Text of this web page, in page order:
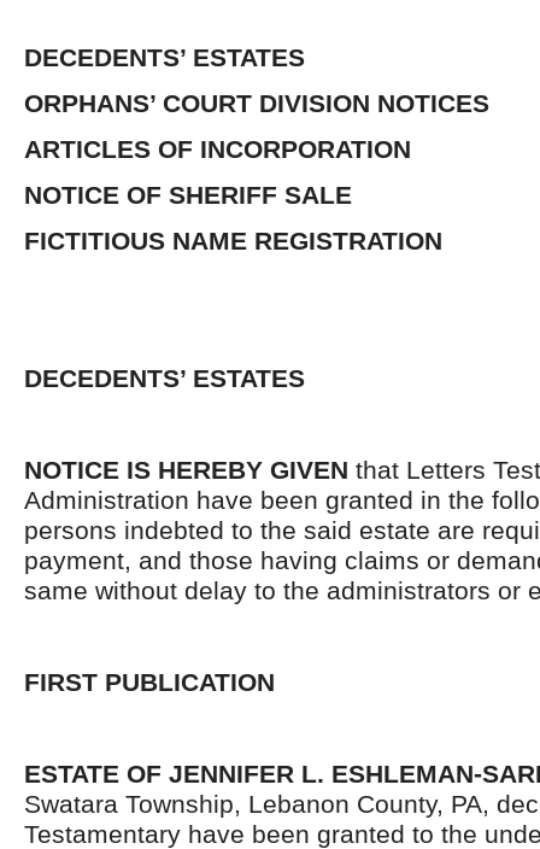
DECEDENTS’ ESTATES
ORPHANS’ COURT DIVISION NOTICES
ARTICLES OF INCORPORATION
NOTICE OF SHERIFF SALE
FICTITIOUS NAME REGISTRATION
DECEDENTS’ ESTATES
NOTICE IS HEREBY GIVEN that Letters
Administration have been granted in the
persons indebted to the said estate are
payment, and those having claims or
same without delay to the administrators or
FIRST PUBLICATION
ESTATE OF JENNIFER L. ESHLEMAN-
Swatara Township, Lebanon County, PA,
Testamentary have been granted to the